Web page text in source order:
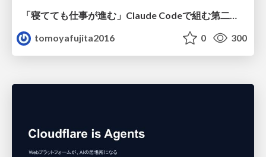
「寝てても仕事が進む」Claude Codeで組む第二の脳
tomoyafujita2016
0 300